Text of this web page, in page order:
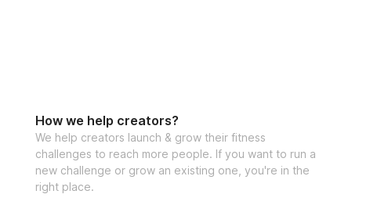
How we help creators?
We help creators launch & grow their fitness
challenges to reach more people. If you want to run a
new challenge or grow an existing one, you're in the
right place.